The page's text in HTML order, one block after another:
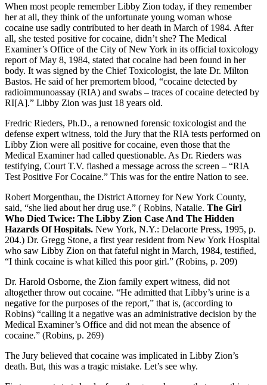
When most people remember Libby Zion today, if they remember
her at all, they think of the unfortunate young woman whose
cocaine use sadly contributed to her death in March of 1984. After
all, she tested positive for cocaine, didn’t she? The Medical
Examiner’s Office of the City of New York in its official toxicology
report of May 8, 1984, stated that cocaine had been found in her
body. It was signed by the Chief Toxicologist, the late Dr. Milton
Bastos. He said of her premortem blood, “cocaine detected by
radioimmunoassay (RIA) and swabs – traces of cocaine detected by
RI[A].” Libby Zion was just 18 years old.
Fredric Rieders, Ph.D., a renowned forensic toxicologist and the
defense expert witness, told the Jury that the RIA tests performed on
Libby Zion were all positive for cocaine, even those that the
Medical Examiner had called questionable. As Dr. Rieders was
testifying, Court T.V. flashed a message across the screen – “RIA
Test Positive For Cocaine.” This was for the entire Nation to see.
Robert Morgenthau, the District Attorney for New York County,
said, “she lied about her drug use.” ( Robins, Natalie. The Girl
Who Died Twice: The Libby Zion Case And The Hidden
Hazards Of Hospitals. New York, N.Y.: Delacorte Press, 1995, p.
204.) Dr. Gregg Stone, a first year resident from New York Hospital
who saw Libby Zion on that fateful night in March, 1984, testified,
“I think cocaine is what killed this poor girl.” (Robins, p. 209)
Dr. Harold Osborne, the Zion family expert witness, did not
altogether throw out cocaine. “He admitted that Libby’s urine is a
negative for the purposes of the report,” that is, (according to
Robins) “calling it a negative was an administrative decision by the
Medical Examiner’s Office and did not mean the absence of
cocaine.” (Robins, p. 269)
The Jury believed that cocaine was implicated in Libby Zion’s
death. But, this was a tragic mistake. Let’s see why.